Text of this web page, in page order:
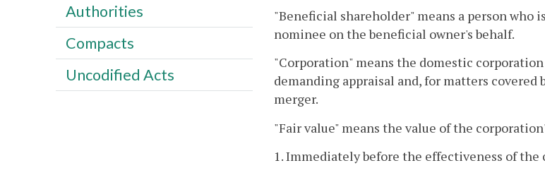
"Beneficial shareholder" means a person who
nominee on the beneficial owner's behalf.
"Corporation" means the domestic
demanding appraisal and, for matters covered
merger.
"Fair value" means the value of the
1. Immediately before the effectiveness of
Authorities
Compacts
Uncodified Acts